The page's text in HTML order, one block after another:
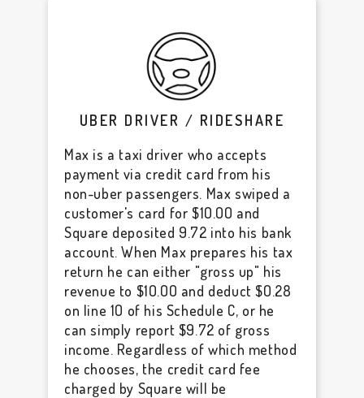
UBER DRIVER / RIDESHARE
Max is a taxi driver who accepts
payment via credit card from his
non-uber passengers. Max swiped a
customer's card for $10.00 and
Square deposited 9.72 into his bank
account. When Max prepares his tax
return he can either "gross up" his
revenue to $10.00 and deduct $0.28
on line 10 of his Schedule C, or he
can simply report $9.72 of gross
income. Regardless of which method
he chooses, the credit card fee
charged by Square will be